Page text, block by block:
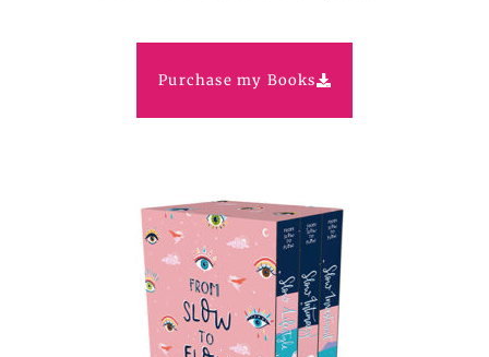
Purchase my Books